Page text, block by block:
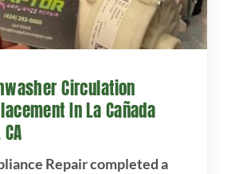
Circulation
In La Cañada
Repair completed a